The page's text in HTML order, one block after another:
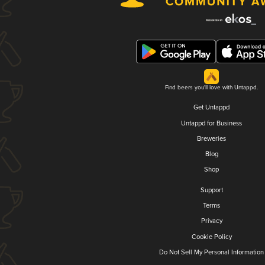
Find beers you'll love with Untappd.
Get Untappd
Untappd for Business
Breweries
Blog
Shop
Support
Terms
Privacy
Cookie Policy
Do Not Sell My Personal Information